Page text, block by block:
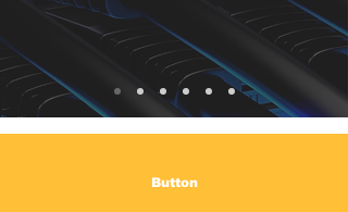
Button